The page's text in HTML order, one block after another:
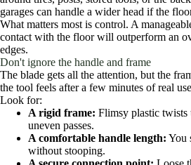
garages can handle a wider head if the
What matters most is control. A
contact with the floor will outperform an
edges.
Don't ignore the handle and frame
The blade gets all the attention, but the
the tool feels after a few minutes of real
Look for:
A rigid frame: Flimsy plastic twists
uneven passes.
A comfortable handle length: You
without stooping.